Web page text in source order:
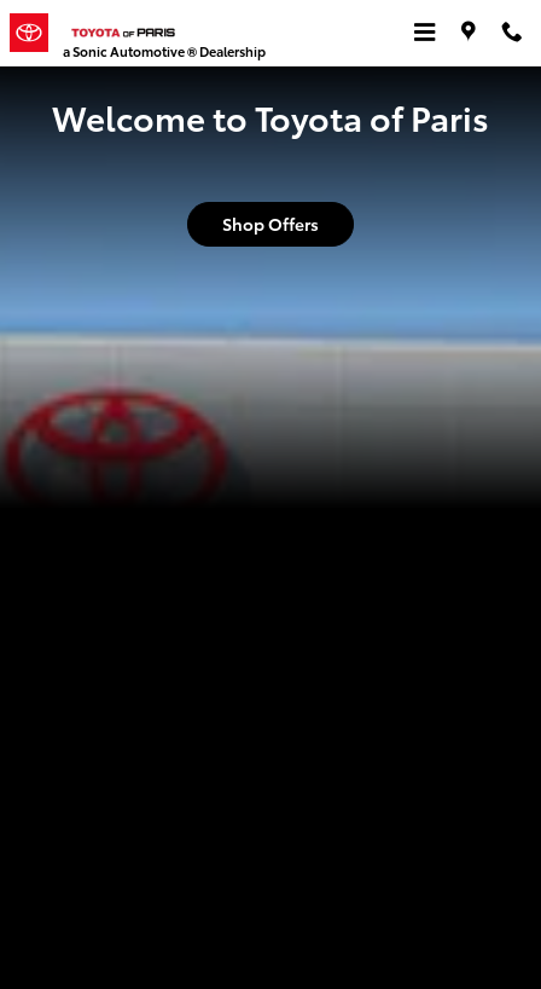
Skip to main content
Toyota of Paris
a Sonic Automotive ® Dealership
Welcome to Toyota of Paris
Shop Offers